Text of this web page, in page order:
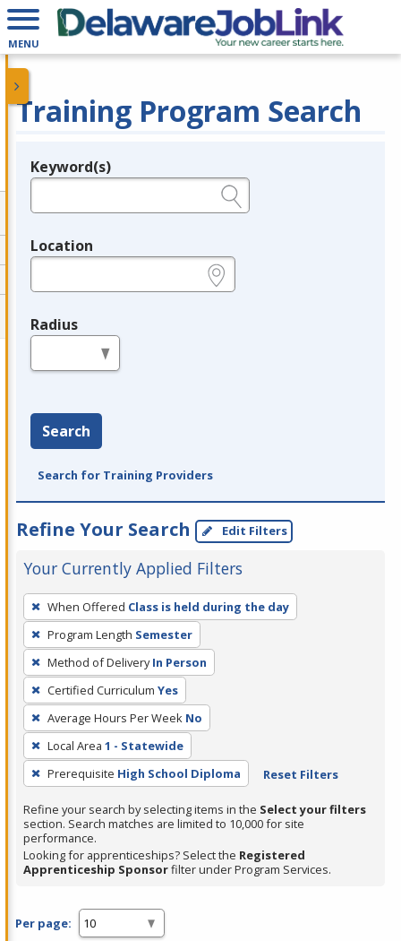
MENU
Training Program Search
Legend
Keyword(s)
Location
Radius
Search
Search for Training Providers
Refine Your Search Edit Filters
Your Currently Applied Filters
To
remove
a
filter,
press
Enter
or
Spacebar.
When Offered Class is held during the day
Program Length Semester
Method of Delivery In Person
Certified Curriculum Yes
Average Hours Per Week No
Local Area 1 - Statewide
Prerequisite High School Diploma Reset Filters
Refine your search by selecting items in the Select your filters
section. Search matches are limited to 10,000 for site
performance.
Looking for apprenticeships? Select the Registered
Apprenticeship Sponsorfilter under Program Services.
Per page: